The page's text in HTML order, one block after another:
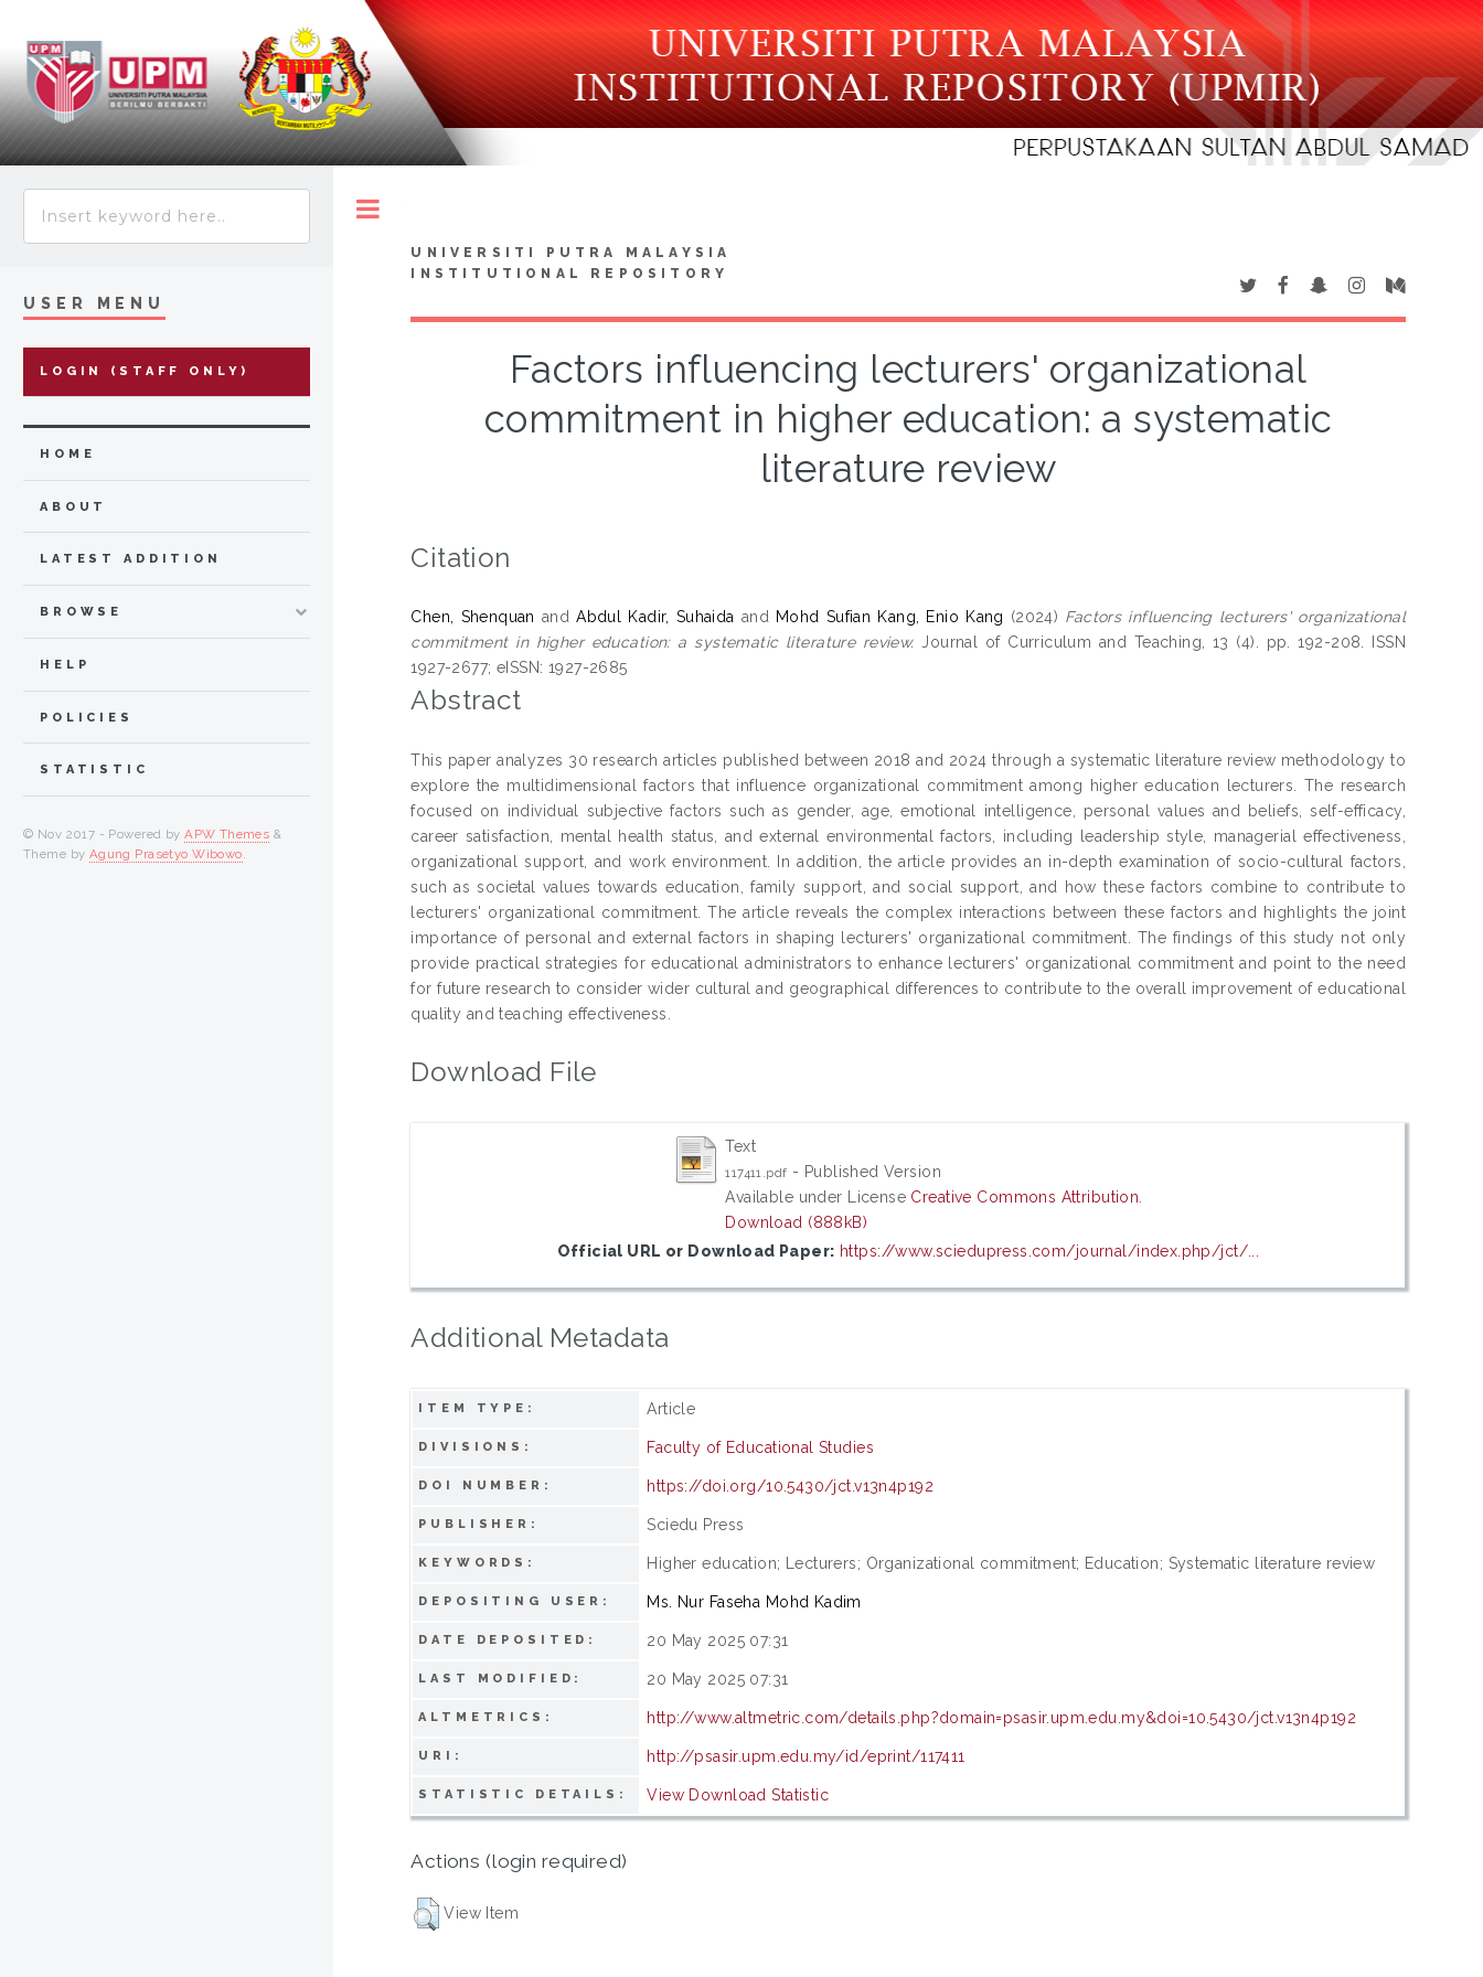
UNIVERSITI PUTRA MALAYSIA
INSTITUTIONAL REPOSITORY
Factors influencing lecturers' organizational
commitment in higher education: a systematic
literature review
Citation
Chen, Shenquan andAbdul Kadir, Suhaida and Mohd Sufian Kang, Enio Kang (2024) Factors influencing lecturers' organizational
commitment in higher education: a systematic literature review. Journal of Curriculum and Teaching, 13 (4). pp. 192-208. ISSN
1927-2677; eISSN: 1927-2685
Abstract
This paper analyzes 30 research articles published between 2018 and 2024 through a systematic literature review methodology to
explore the multidimensional factors that influence organizational commitment among higher education lecturers. The research
focused on individual subjective factors such as gender, age, emotional intelligence, personal values and beliefs, self-efficacy,
career satisfaction, mental health status, and external environmental factors, including leadership style, managerial effectiveness,
organizational support, and work environment. In addition, the article provides an in-depth examination of socio-cultural factors,
such as societal values towards education, family support, and social support, and how these factors combine to contribute to
lecturers' organizational commitment. The article reveals the complex interactions between these factors and highlights the joint
importance of personal and external factors in shaping lecturers' organizational commitment. The findings of this study not only
provide practical strategies for educational administrators to enhance lecturers' organizational commitment and point to the need
for future research to consider wider cultural and geographical differences to contribute to the overall improvement of educational
quality and teaching effectiveness.
Download File
Text
117411.pdf - Published Version
Available under License Creative Commons Attribution
Download (888kB)
Official URL or Download Paper: https://www.sciedupress.com/journal/index.php/jct/...
Additional Metadata
ITEM TYPE: Article
DIVISIONS: Faculty of Educational Studies
DOI NUMBER: https://doi.org/10.5430/jct.v13n4p192
PUBLISHER: Sciedu Press
KEYWORDS: Higher education; Lecturers; Organizational commitment; Education; Systematic literature review
DEPOSITING USER: Ms. Nur Faseha Mohd Kadim
DATE DEPOSITED: 20 May 2025 07:31
LAST MODIFIED: 20 May 2025 07:31
ALTMETRICS: http://www.altmetric.com/details.php?domain=psasir.upm.edu.my&doi=10.5430/jct.v13n4p192
URI: http://psasir.upm.edu.my/id/eprint/117411
STATISTIC DETAILS: View Download Statistic
Actions (login required)
View Item
USER MENU
LOGIN (STAFF ONLY)
HOME
ABOUT
LATEST ADDITION
BROWSE
HELP
POLICIES
STATISTIC
© Nov 2017 - Powered byAPW Themes &
Theme by Agung Prasetyo Wibowo.